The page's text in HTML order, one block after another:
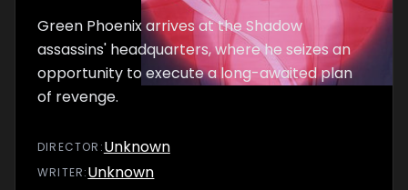
Green Phoenix arrives at the Shadow
assassins' headquarters, where he seizes an
opportunity to execute a long-awaited plan
of revenge.
DIRECTOR :Unknown
WRITER:Unknown